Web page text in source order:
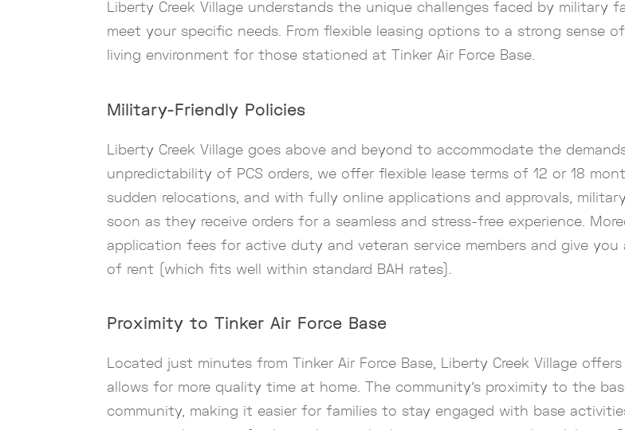
Liberty Creek Village understands the unique challenges faced by military
meet your specific needs. From flexible leasing options to a strong sense
living environment for those stationed at Tinker Air Force Base.
Military-Friendly Policies
Liberty Creek Village goes above and beyond to accommodate the
unpredictability of PCS orders, we offer flexible lease terms of 12 or 18
sudden relocations, and with fully online applications and approvals,
soon as they receive orders for a seamless and stress-free experience.
application fees for active duty and veteran service members and give
of rent (which fits well within standard BAH rates).
Proximity to Tinker Air Force Base
Located just minutes from Tinker Air Force Base, Liberty Creek Village
allows for more quality time at home. The community’s proximity to the
community, making it easier for families to stay engaged with base